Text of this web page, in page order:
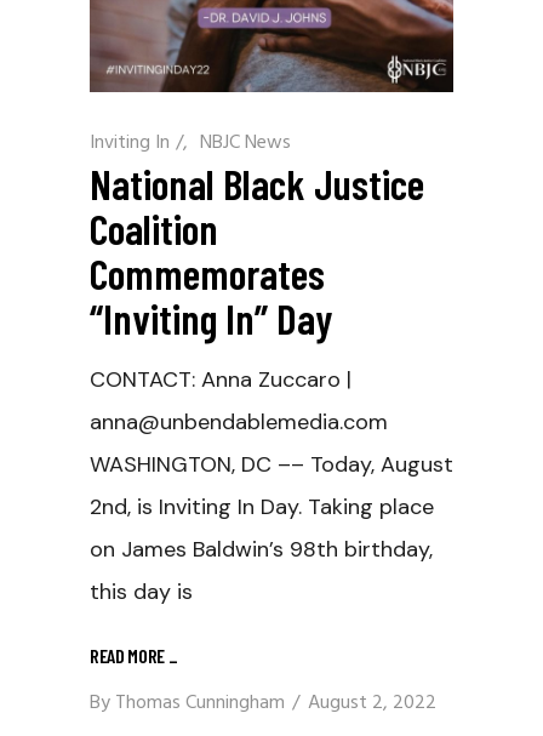
Inviting In / NBJC News
National Black Justice
Coalition
Commemorates
“Inviting In” Day
CONTACT: Anna Zuccaro |
anna@unbendablemedia.com
WASHINGTON, DC –– Today, August
2nd, is Inviting In Day. Taking place
on James Baldwin’s 98th birthday,
this day is
READ MORE
ByThomas Cunningham August 2, 2022